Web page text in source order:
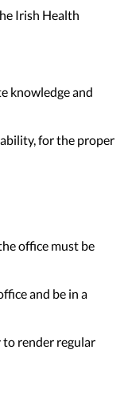
Irish Health
knowledge and
for the proper
office must be
and be in a
to render regular